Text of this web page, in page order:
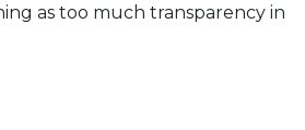
as too much transparency in